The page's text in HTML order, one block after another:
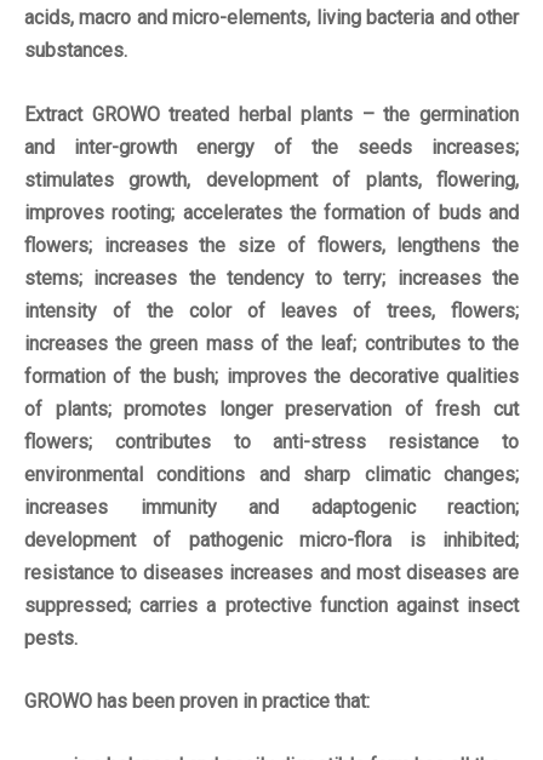
acids, macro and micro-elements, living bacteria and other
substances.
Extract GROWO treated herbal plants – the germination
and inter-growth energy of the seeds increases;
stimulates growth, development of plants, flowering,
improves rooting; accelerates the formation of buds and
flowers; increases the size of flowers, lengthens the
stems; increases the tendency to terry; increases the
intensity of the color of leaves of trees, flowers;
increases the green mass of the leaf; contributes to the
formation of the bush; improves the decorative qualities
of plants; promotes longer preservation of fresh cut
flowers; contributes to anti-stress resistance to
environmental conditions and sharp climatic changes;
increases immunity and adaptogenic reaction;
development of pathogenic micro-flora is inhibited;
resistance to diseases increases and most diseases are
suppressed; carries a protective function against insect
pests.
GROWO has been proven in practice that: